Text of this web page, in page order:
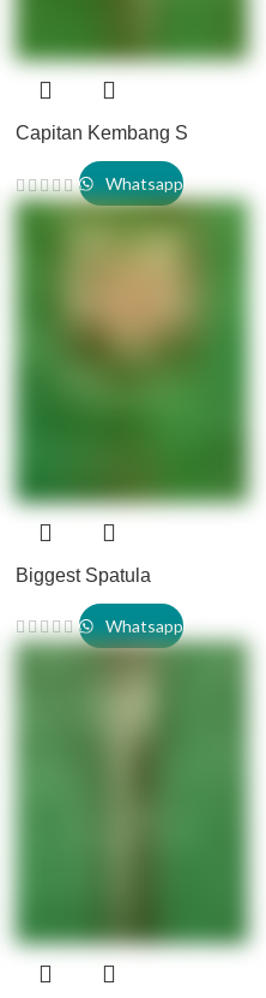
Capitan Kembang S
Whatsapp
Biggest Spatula
Whatsapp